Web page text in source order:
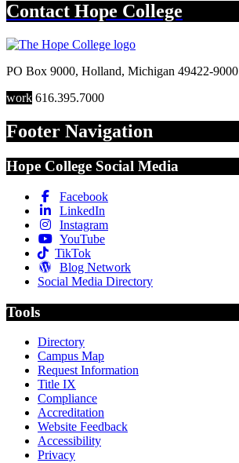
Contact Hope College
PO Box 9000, Holland, Michigan 49422-9000
work 616.395.7000
Footer Navigation
Hope College Social Media
Facebook
LinkedIn
Instagram
YouTube
TikTok
Blog Network
Social Media Directory
Tools
Directory
Campus Map
Request Information
Title IX
Compliance
Accreditation
Website Feedback
Accessibility
Privacy